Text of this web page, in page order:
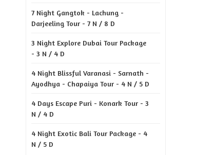
7 Night Gangtok - Lachung -
Darjeeling Tour - 7 N / 8 D
3 Night Explore Dubai Tour Package
- 3 N / 4 D
4 Night Blissful Varanasi - Sarnath -
Ayodhya - Chapaiya Tour - 4 N / 5 D
4 Days Escape Puri - Konark Tour - 3
N / 4 D
4 Night Exotic Bali Tour Package - 4
N / 5 D